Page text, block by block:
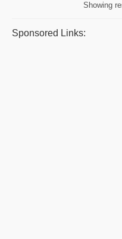
Showing
Sponsored Links: